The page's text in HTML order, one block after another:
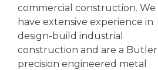
commercial construction. We
have extensive experience in
design-build industrial
construction and are a Butler
precision engineered metal